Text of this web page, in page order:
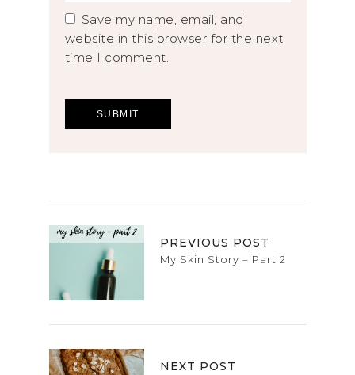
Save my name, email, and
website in this browser for the next
time I comment.
PREVIOUS POST
My Skin Story – Part 2
NEXT POST